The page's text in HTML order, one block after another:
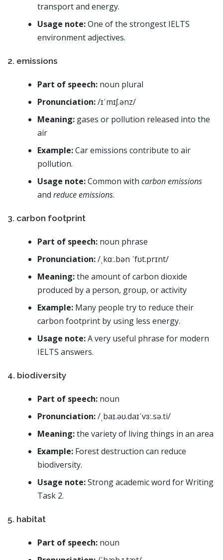
transport and energy.
Usage note:One of the strongest IELTS
environment adjectives.
2. emissions
Part of speech: noun plural
Pronunciation:/ɪˈmɪʃ.ənz/
Meaning: gases or pollution released into the
air
Example:Car emissions contribute to air
pollution.
Usage note:Common with carbon emissions
and reduce emissions.
3. carbon footprint
Part of speech: noun phrase
Pronunciation:/ˌkɑː.bən ˈfʊt.prɪnt/
Meaning:the amount of carbon dioxide
produced by a person, group, or activity
Example: Many people try to reduce their
carbon footprint by using less energy.
Usage note:A very useful phrase for modern
IELTS answers.
4. biodiversity
Part of speech: noun
Pronunciation:/ˌbaɪ.əʊ.daɪˈvɜː.sə.ti/
Meaning:the variety of living things in an area
Example: Forest destruction can reduce
biodiversity.
Usage note:Strong academic word for Writing
Task 2.
5. habitat
Part of speech: noun